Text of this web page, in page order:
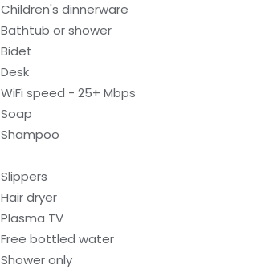
Children's dinnerware
Bathtub or shower
Bidet
Desk
WiFi speed - 25+ Mbps
Soap
Shampoo
Slippers
Hair dryer
Plasma TV
Free bottled water
Shower only